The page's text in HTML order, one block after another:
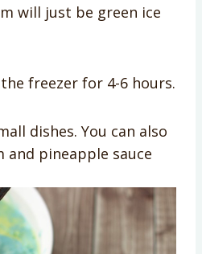
will just be green ice
freezer for 4-6 hours.
dishes. You can also
and pineapple sauce